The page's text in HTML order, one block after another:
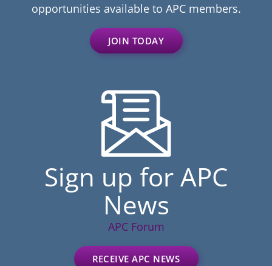
opportunities available to APC members.
JOIN TODAY
Sign up for APC
News
APC Forum
RECEIVE APC NEWS